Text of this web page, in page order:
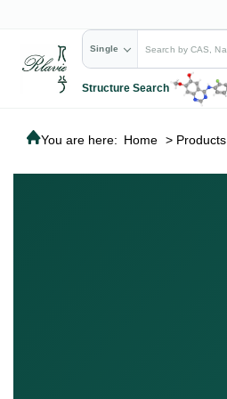
Single
Structure Search
You are here: Home > Products